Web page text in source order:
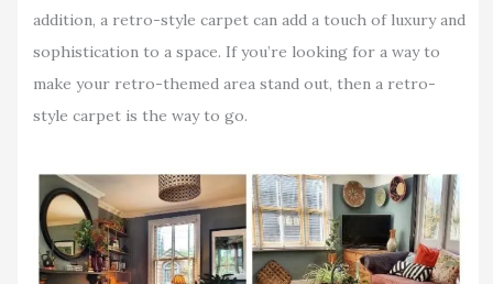
addition, a retro-style carpet can add a touch of luxury and
sophistication to a space. If you’re looking for a way to
make your retro-themed area stand out, then a retro-
style carpet is the way to go.